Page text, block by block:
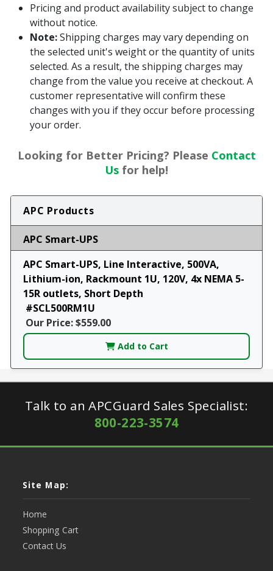
Pricing and product availability subject to change
without notice.
Note:Shipping charges may vary depending on
the selected unit's weight or the quantity of units
selected. As a result, the shipping charges may
change from the value you receive at checkout. A
customer representative will confirm these
changes with you if they occur before processing
your order.
Looking for Better Pricing? Please Contact
Us for help!
APC Products
APC Smart-UPS
APC Smart-UPS, Line Interactive, 500VA,
Lithium-ion, Rackmount 1U, 120V, 4x NEMA 5-
15R outlets, Short Depth
#SCL500RM1U
Our Price: $559.00
Add to Cart
Talk to an APCGuard Sales Specialist:
800-223-3574
Site Map:
Home
Shopping Cart
Contact Us